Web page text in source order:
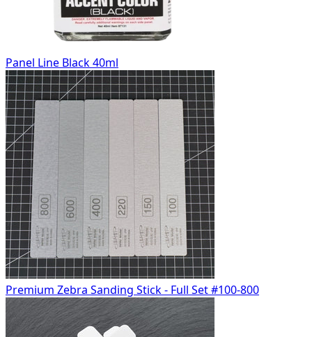
Panel Line Black 40ml
Premium Zebra Sanding Stick - Full Set #100-800